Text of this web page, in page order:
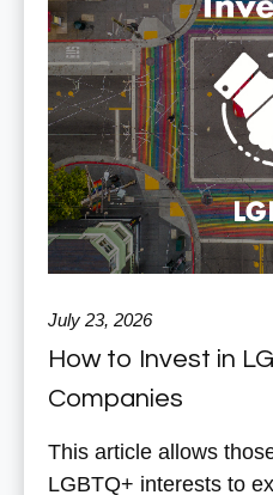
July 23, 2026
How to Invest in
Companies
This article allows
LGBTQ+ interests to